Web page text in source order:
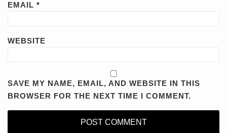
EMAIL *
WEBSITE
SAVE MY NAME, EMAIL, AND WEBSITE IN THIS
BROWSER FOR THE NEXT TIME I COMMENT.